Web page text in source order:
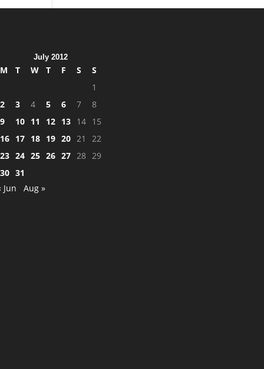
July 2012
M T W T F S
S
1
2
3 4 5 6 7
8
9
10 11 12 13 14
15
16
17 18 19 20 21
22
23 24 25 26 27 28
29
30 31
Jun
Aug »